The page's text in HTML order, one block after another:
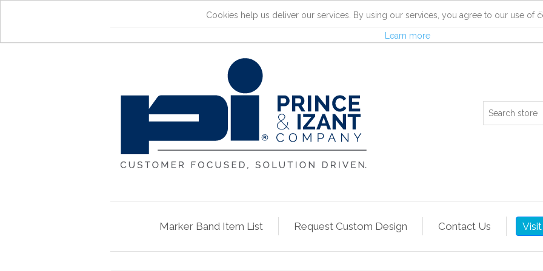
Marker Band Item List Request Custom Design Contact Us
Cookies help us deliver our services. By using our services, you agree to our use of
Learn more